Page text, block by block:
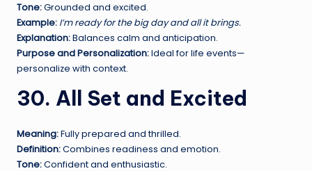
Tone:Grounded and excited.
Example: I’m ready for the big day and all it brings.
Explanation:Balances calm and anticipation.
Purpose and Personalization:Ideal for life events—
personalize with context.
30. All Set and Excited
Meaning:Fully prepared and thrilled.
Definition:Combines readiness and emotion.
Tone:Confident and enthusiastic.